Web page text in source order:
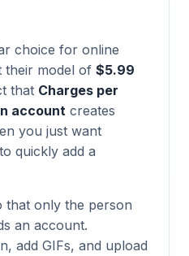
choice for online
their model of $5.99
that Charges per
account creates
you just want
quickly add a
that only the person
an account.
add GIFs, and upload